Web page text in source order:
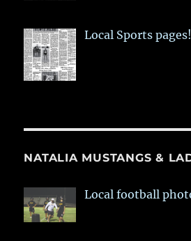
Local Sports pages!
NATALIA MUSTANGS &
Local football